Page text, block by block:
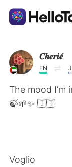
Appli
AI
Français
𝑪𝒉𝒆𝒓𝒊𝒆́
EN
The mood I’m
🍃🌱✨ 🇮🇹
Voglio